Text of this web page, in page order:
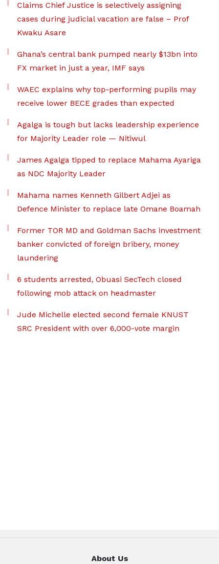
Claims Chief Justice is selectively assigning
cases during judicial vacation are false – Prof
Kwaku Asare
Ghana’s central bank pumped nearly $13bn into
FX market in just a year, IMF says
WAEC explains why top-performing pupils may
receive lower BECE grades than expected
Agalga is tough but lacks leadership experience
for Majority Leader role — Nitiwul
James Agalga tipped to replace Mahama Ayariga
as NDC Majority Leader
Mahama names Kenneth Gilbert Adjei as
Defence Minister to replace late Omane Boamah
Former TOR MD and Goldman Sachs investment
banker convicted of foreign bribery, money
laundering
6 students arrested, Obuasi SecTech closed
following mob attack on headmaster
Jude Michelle elected second female KNUST
SRC President with over 6,000-vote margin
About Us